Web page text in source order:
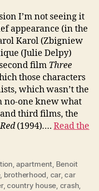
I’m not seeing it
appearance (in the
Karol (Zbigniew
(Julie Delpy)
film Three
those characters
which wasn’t the
no-one knew what
third films, the
Red(1994).… Read the
, apartment, Benoit
, brotherhood, car, car
, country house, crash,